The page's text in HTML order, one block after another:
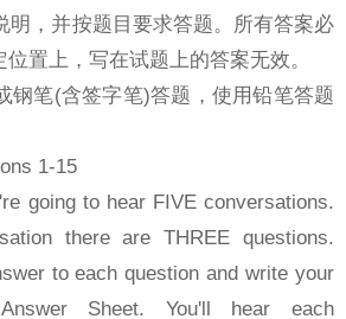
明，并按题目要求答题。所有答案必
置上，写在试题上的答案无效。
钢笔(含签字笔)答题，使用铅笔答题
1-15
going to hear FIVE conversations.
there are THREE questions.
to each question and write your
Sheet. You'll hear each